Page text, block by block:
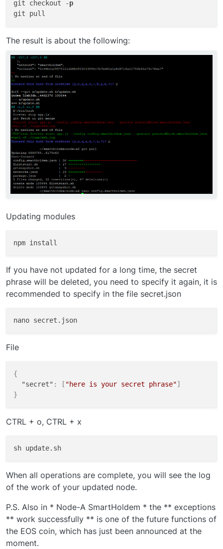
git checkout -p
The result is about the following:
Updating modules
If you have not updated for a long time, the secret
phrase will be deleted, you need to specify it again, it is
recommended to specify in the file secret.json
File
{
"secret" : [ "here is your secret phrase"]
}
CTRL + o, CTRL + x
When all operations are complete, you will see the log
of the work of your updated node.
P.S. Also in * Node-A SmartHoldem * the ** exceptions
** work successfully ** is one of the future functions of
the EOS coin, which has just been announced at the
moment.